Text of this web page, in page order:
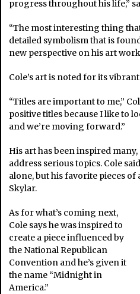
progress throughout his life,”
“The most interesting thing
detailed symbolism that is
new perspective on his art
Cole’s art is noted for its
“Titles are important to me,”
positive titles because I like to
and we’re moving forward.”
His art has been inspired
address serious topics. Cole
alone, but his favorite pieces of
Skylar.
As for what’s coming next,
Cole says he was inspired to
create a piece influenced by
the National Republican
Convention and he’s given it
the name “Midnight in
America.”